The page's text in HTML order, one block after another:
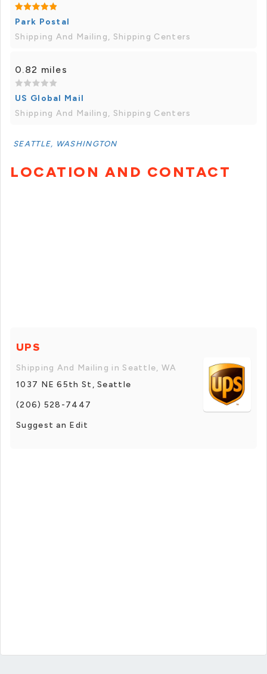
Park Postal
Shipping And Mailing, Shipping Centers
0.82 miles
US Global Mail
Shipping And Mailing, Shipping Centers
SEATTLE, WASHINGTON
LOCATION AND CONTACT
UPS
Shipping And Mailing in Seattle, WA
1037 NE 65th St, Seattle
(206) 528-7447
Suggest an Edit